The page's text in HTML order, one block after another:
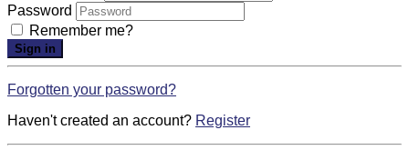
Password
Remember me?
Sign in
Forgotten your password?
Haven't created an account? Register